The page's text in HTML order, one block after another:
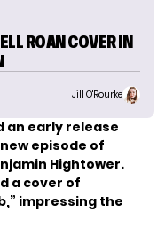
ROAN COVER IN
Jill O'Rourke
an early release
episode of
Hightower.
a cover of
impressing the